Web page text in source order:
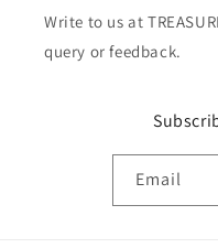
Write to us at
query or feedback.
Email